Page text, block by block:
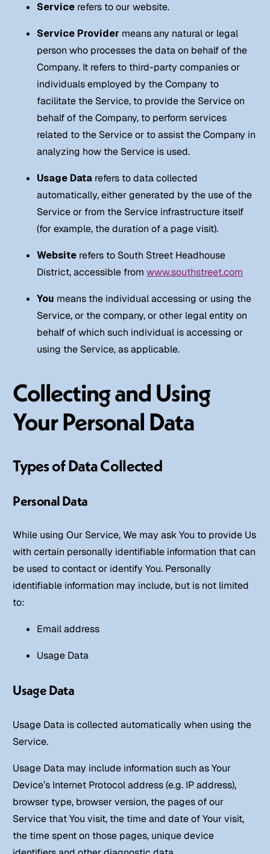
Service refers to our website.
Service Provider means any natural or legal
person who processes the data on behalf of the
Company. It refers to third-party companies or
individuals employed by the Company to
facilitate the Service, to provide the Service on
behalf of the Company, to perform services
related to the Service or to assist the Company in
analyzing how the Service is used.
Usage Data refers to data collected
automatically, either generated by the use of the
Service or from the Service infrastructure itself
(for example, the duration of a page visit).
Website refers to South Street Headhouse
District, accessible fromwww.southstreet.com
You means the individual accessing or using the
Service, or the company, or other legal entity on
behalf of which such individual is accessing or
using the Service, as applicable.
Collecting and Using
Your Personal Data
Types of Data Collected
Personal Data
While using Our Service, We may ask You to provide Us
with certain personally identifiable information that can
be used to contact or identify You. Personally
identifiable information may include, but is not limited
to:
Email address
Usage Data
Usage Data
Usage Data is collected automatically when using the
Service.
Usage Data may include information such as Your
Device’s Internet Protocol address (e.g. IP address),
browser type, browser version, the pages of our
Service that You visit, the time and date of Your visit,
the time spent on those pages, unique device